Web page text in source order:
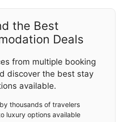
the Best
Deals
from multiple booking
discover the best stay
available.
thousands of travelers
luxury options available